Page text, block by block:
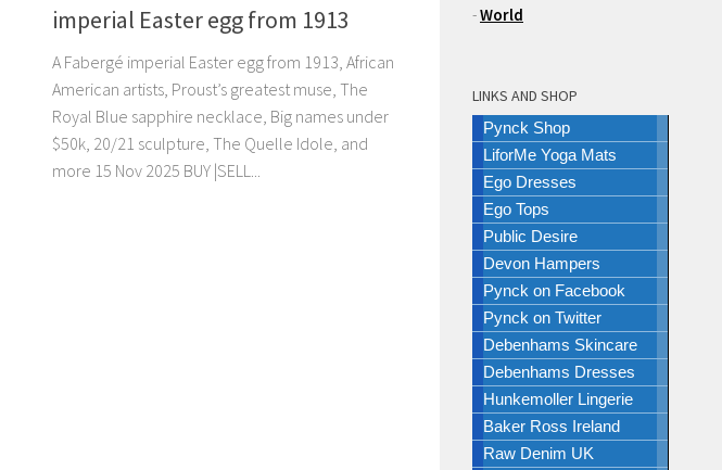
imperial Easter egg from 1913
A Fabergé imperial Easter egg from 1913, African
American artists, Proust’s greatest muse, The
Royal Blue sapphire necklace, Big names under
$50k, 20/21 sculpture, The Quelle Idole, and
more 15 Nov 2025 BUY |SELL...
-World
LINKS AND SHOP
Pynck Shop
LiforMe Yoga Mats
Ego Dresses
Ego Tops
Public Desire
Devon Hampers
Pynck on Facebook
Pynck on Twitter
Debenhams Skincare
Debenhams Dresses
Hunkemoller Lingerie
Baker Ross Ireland
Raw Denim UK